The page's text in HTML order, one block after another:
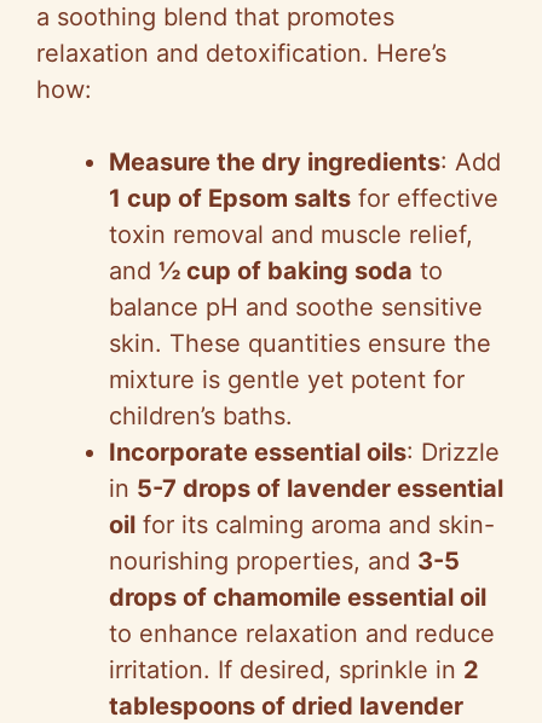
a soothing blend that promotes
relaxation and detoxification. Here’s
how:
Measure the dry ingredients: Add
1 cup of Epsom salts for effective
toxin removal and muscle relief,
and ½ cup of baking soda to
balance pH and soothe sensitive
skin. These quantities ensure the
mixture is gentle yet potent for
children’s baths.
Incorporate essential oils: Drizzle
in 5-7 drops of lavender essential
oil for its calming aroma and skin-
nourishing properties, and 3-5
drops of chamomile essential oil
to enhance relaxation and reduce
irritation. If desired, sprinkle in 2
tablespoons of dried lavender